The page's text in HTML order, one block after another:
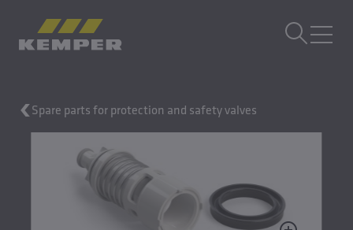
Casting Technology
Rolled Products
EN| UK Change language
Spare parts for protection and safety valves